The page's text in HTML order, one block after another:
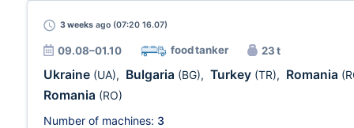
3 weeks ago (07:20 16.07)
09.08–01.10 food tanker 23 t
Ukraine (UA), Bulgaria (BG), Turkey (TR), Romania
Romania (RO)
Number of machines: 3